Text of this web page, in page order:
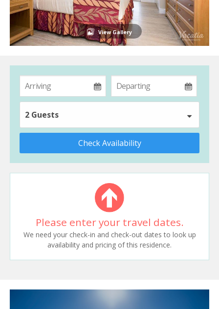
View Gallery
2 Guests
Check Availability
Please enter your travel dates.
We need your check-in and check-out dates to look up
availability and pricing of this residence.